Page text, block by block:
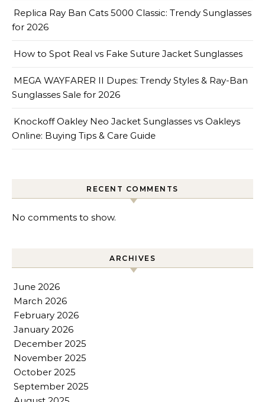
Replica Ray Ban Cats 5000 Classic: Trendy Sunglasses
for 2026
How to Spot Real vs Fake Suture Jacket Sunglasses
MEGA WAYFARER II Dupes: Trendy Styles & Ray-Ban
Sunglasses Sale for 2026
Knockoff Oakley Neo Jacket Sunglasses vs Oakleys
Online: Buying Tips & Care Guide
RECENT COMMENTS
No comments to show.
ARCHIVES
June 2026
March 2026
February 2026
January 2026
December 2025
November 2025
October 2025
September 2025